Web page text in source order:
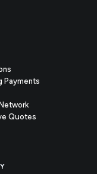
Payments
Quotes